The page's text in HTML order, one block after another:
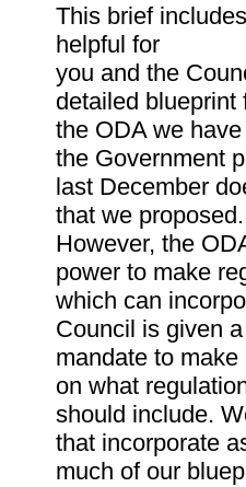
This brief
helpful for
you and the
detailed blueprint
the ODA we
the Government
last December
that we proposed.
However, the
power to make
which can
Council is given a
mandate to
on what
should include.
that incorporate
much of our